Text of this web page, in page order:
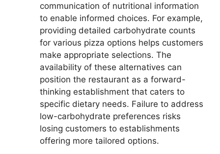
communication of nutritional information
to enable informed choices. For example,
providing detailed carbohydrate counts
for various pizza options helps customers
make appropriate selections. The
availability of these alternatives can
position the restaurant as a forward-
thinking establishment that caters to
specific dietary needs. Failure to address
low-carbohydrate preferences risks
losing customers to establishments
offering more tailored options.